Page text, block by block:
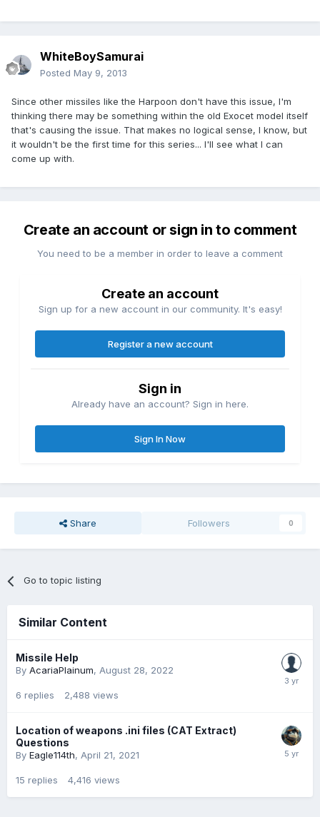
WhiteBoySamurai
Posted May 9, 2013
Since other missiles like the Harpoon don't have this issue, I'm
thinking there may be something within the old Exocet model itself
that's causing the issue. That makes no logical sense, I know, but
it wouldn't be the first time for this series... I'll see what I can
come up with.
Create an account or sign in to comment
You need to be a member in order to leave a comment
Create an account
Sign up for a new account in our community. It's easy!
Register a new account
Sign in
Already have an account? Sign in here.
Sign In Now
Share Followers 0
Go to topic listing
Similar Content
Missile Help
By AcariaPlainum, August 28, 2022
6 replies 2,488 views
Location of weapons .ini files (CAT Extract)
Questions
By Eagle114th, April 21, 2021
15 replies 4,416 views